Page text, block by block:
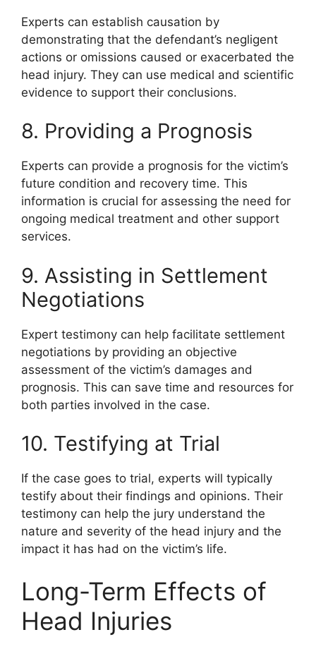
Experts can establish causation by
demonstrating that the defendant’s negligent
actions or omissions caused or exacerbated the
head injury. They can use medical and scientific
evidence to support their conclusions.
8. Providing a Prognosis
Experts can provide a prognosis for the victim’s
future condition and recovery time. This
information is crucial for assessing the need for
ongoing medical treatment and other support
services.
9. Assisting in Settlement
Negotiations
Expert testimony can help facilitate settlement
negotiations by providing an objective
assessment of the victim’s damages and
prognosis. This can save time and resources for
both parties involved in the case.
10. Testifying at Trial
If the case goes to trial, experts will typically
testify about their findings and opinions. Their
testimony can help the jury understand the
nature and severity of the head injury and the
impact it has had on the victim’s life.
Long-Term Effects of
Head Injuries